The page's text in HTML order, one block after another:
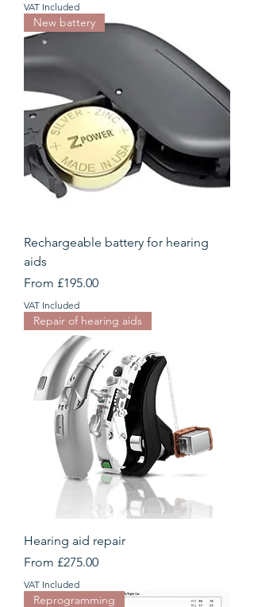
VAT Included
New battery
Rechargeable battery for hearing
aids
From £195.00
Sale Price
VAT Included
Repair of hearing aids
Hearing aid repair
From £275.00
Sale Price
VAT Included
Reprogramming